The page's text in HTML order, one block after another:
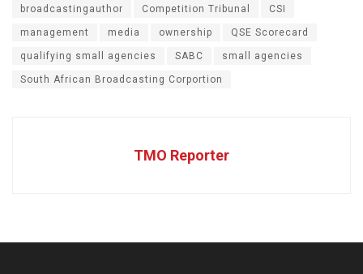
broadcastingauthor Competition Tribunal CSI
management media ownership QSE Scorecard
qualifying small agencies SABC small agencies
South African Broadcasting Corportion
TMO Reporter